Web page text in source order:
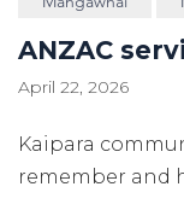
ANZAC
April 22, 2026
Kaipara
remember and